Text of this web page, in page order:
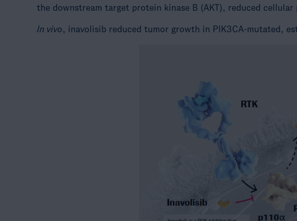
the downstream target protein kinase B (AKT), reduced
In vivo, inavolisib reduced tumor growth in PIK3CA-mutated,